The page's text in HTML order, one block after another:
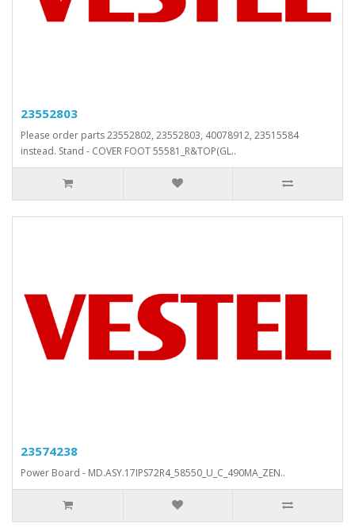
23552803
Please order parts 23552802, 23552803, 40078912, 23515584
instead. Stand - COVER FOOT 55581_R&TOP(GL..
23574238
Power Board - MD.ASY.17IPS72R4_58550_U_C_490MA_ZEN..